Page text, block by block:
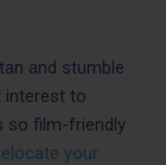
and stumble
interest to
so film-friendly
your